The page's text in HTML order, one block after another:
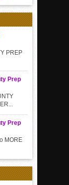
PREP
Prep
Prep
MORE